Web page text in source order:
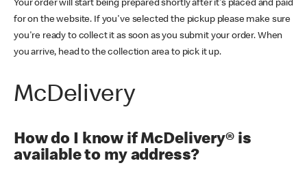
Your order will start being prepared shortly after it's placed and paid
for on the website. If you've selected the pickup please make sure
you're ready to collect it as soon as you submit your order. When
you arrive, head to the collection area to pick it up.
McDelivery
How do I know if McDelivery® is
available to my address?